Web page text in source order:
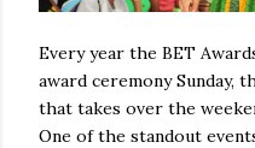
Every year the BET
award ceremony Sunday,
that takes over the
One of the standout